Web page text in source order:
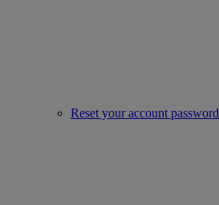
Reset your account password